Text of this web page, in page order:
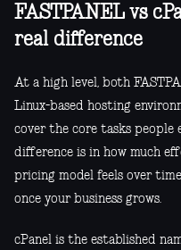
FASTPANEL vs
real difference
At a high level, both
Linux-based hosting
cover the core tasks people
difference is in how much
pricing model feels over
once your business grows.
cPanel is the established